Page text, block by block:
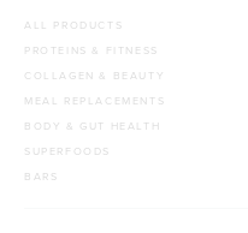
ALL PRODUCTS
PROTEINS & FITNESS
COLLAGEN & BEAUTY
MEAL REPLACEMENTS
BODY & GUT HEALTH
SUPERFOODS
BARS